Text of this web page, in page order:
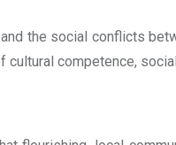
the social conflicts
competence,